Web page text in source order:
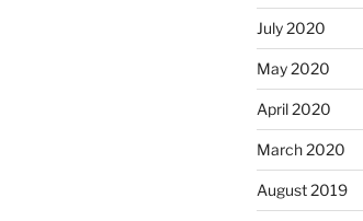
July 2020
May 2020
April 2020
March 2020
August 2019